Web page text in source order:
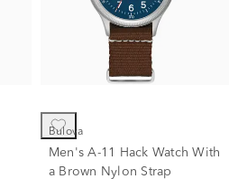
Bulova
Men's A-11 Hack Watch With
a Brown Nylon Strap